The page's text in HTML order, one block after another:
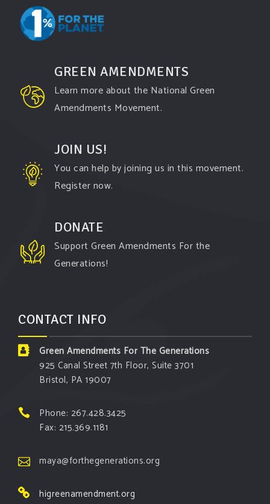
GREEN AMENDMENTS
Learn more about the National Green
Amendments Movement.
JOIN US!
You can help by joining us in this movement.
Register now.
DONATE
Support Green Amendments For the
Generations!
CONTACT INFO
Green Amendments For The Generations
925 Canal Street 7th Floor, Suite 3701
Bristol, PA 19007
Phone: 267.428.3425
Fax: 215.369.1181
maya@forthegenerations.org
higreenamendment.org